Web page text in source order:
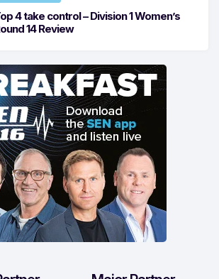
4 take control – Division 1 Women’s
14 Review